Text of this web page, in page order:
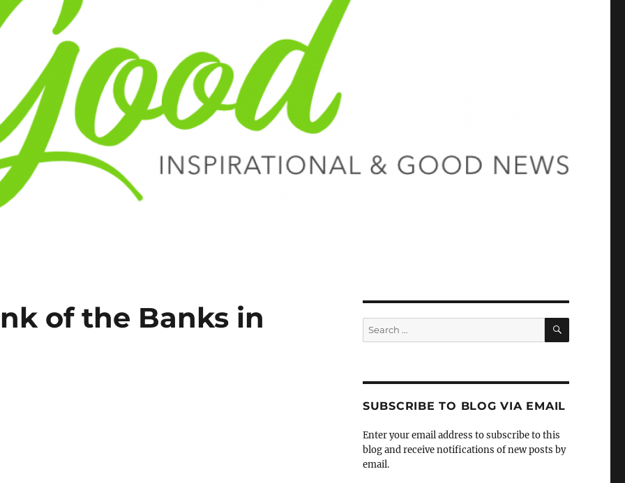
of the Banks in
Search
for:
SEARCH
SUBSCRIBE TO BLOG VIA EMAIL
Enter your email address to subscribe to this
blog and receive notifications of new posts by
email.